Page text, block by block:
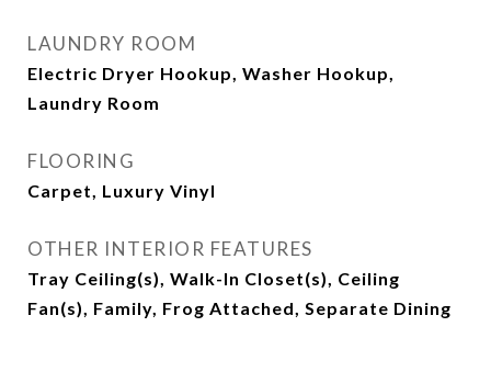
LAUNDRY ROOM
Electric Dryer Hookup, Washer Hookup,
Laundry Room
FLOORING
Carpet, Luxury Vinyl
OTHER INTERIOR FEATURES
Tray Ceiling(s), Walk-In Closet(s), Ceiling
Fan(s), Family, Frog Attached, Separate Dining